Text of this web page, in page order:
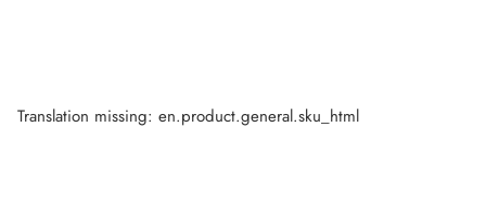
Translation missing: en.product.general.sku_html